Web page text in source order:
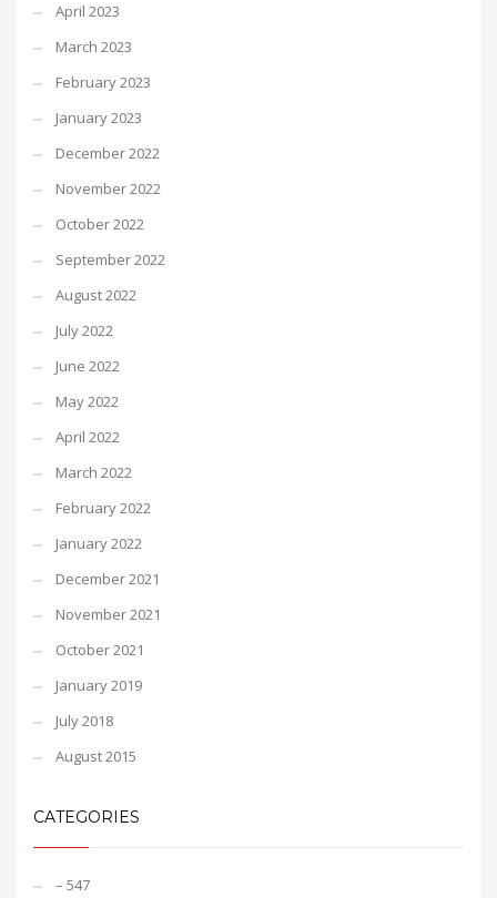
April 2023
March 2023
February 2023
January 2023
December 2022
November 2022
October 2022
September 2022
August 2022
July 2022
June 2022
May 2022
April 2022
March 2022
February 2022
January 2022
December 2021
November 2021
October 2021
January 2019
July 2018
August 2015
CATEGORIES
– 547